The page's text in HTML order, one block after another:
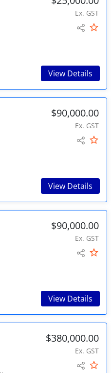
Ex. GST
View Details
$90,000.00
Ex. GST
View Details
$90,000.00
Ex. GST
View Details
$380,000.00
Ex. GST